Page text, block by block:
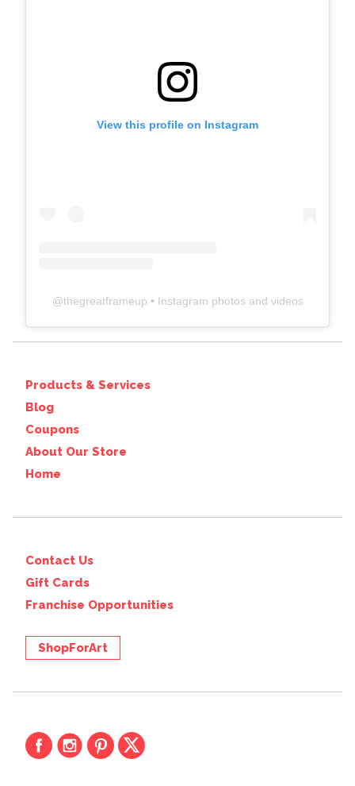
View this profile on Instagram
@thegreatframeup • Instagram photos and videos
Products & Services
Blog
Coupons
About Our Store
Home
Contact Us
Gift Cards
Franchise Opportunities
ShopForArt